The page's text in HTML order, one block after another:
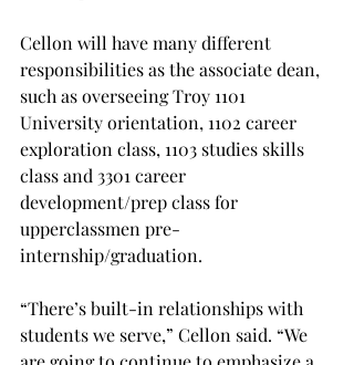
Cellon will have many different
responsibilities as the associate dean,
such as overseeing Troy 1101
University orientation, 1102 career
exploration class, 1103 studies skills
class and 3301 career
development/prep class for
upperclassmen pre-
internship/graduation.
“There’s built-in relationships with
students we serve,” Cellon said. “We